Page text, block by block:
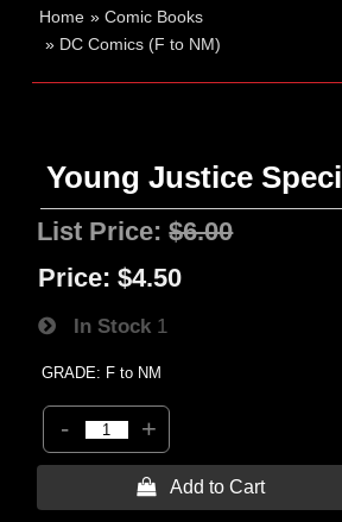
Home »Comic Books
» DC Comics (F to NM)
Young Justice
List Price:$6.00
Price: $4.50
In Stock 1
GRADE: F to NM
- +
 Add to Cart